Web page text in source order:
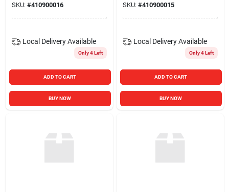
SKU: #410900016
Local Delivery Available
Only 4 Left
ADD TO CART
BUY NOW
SKU: #410900015
Local Delivery Available
Only 4 Left
ADD TO CART
BUY NOW